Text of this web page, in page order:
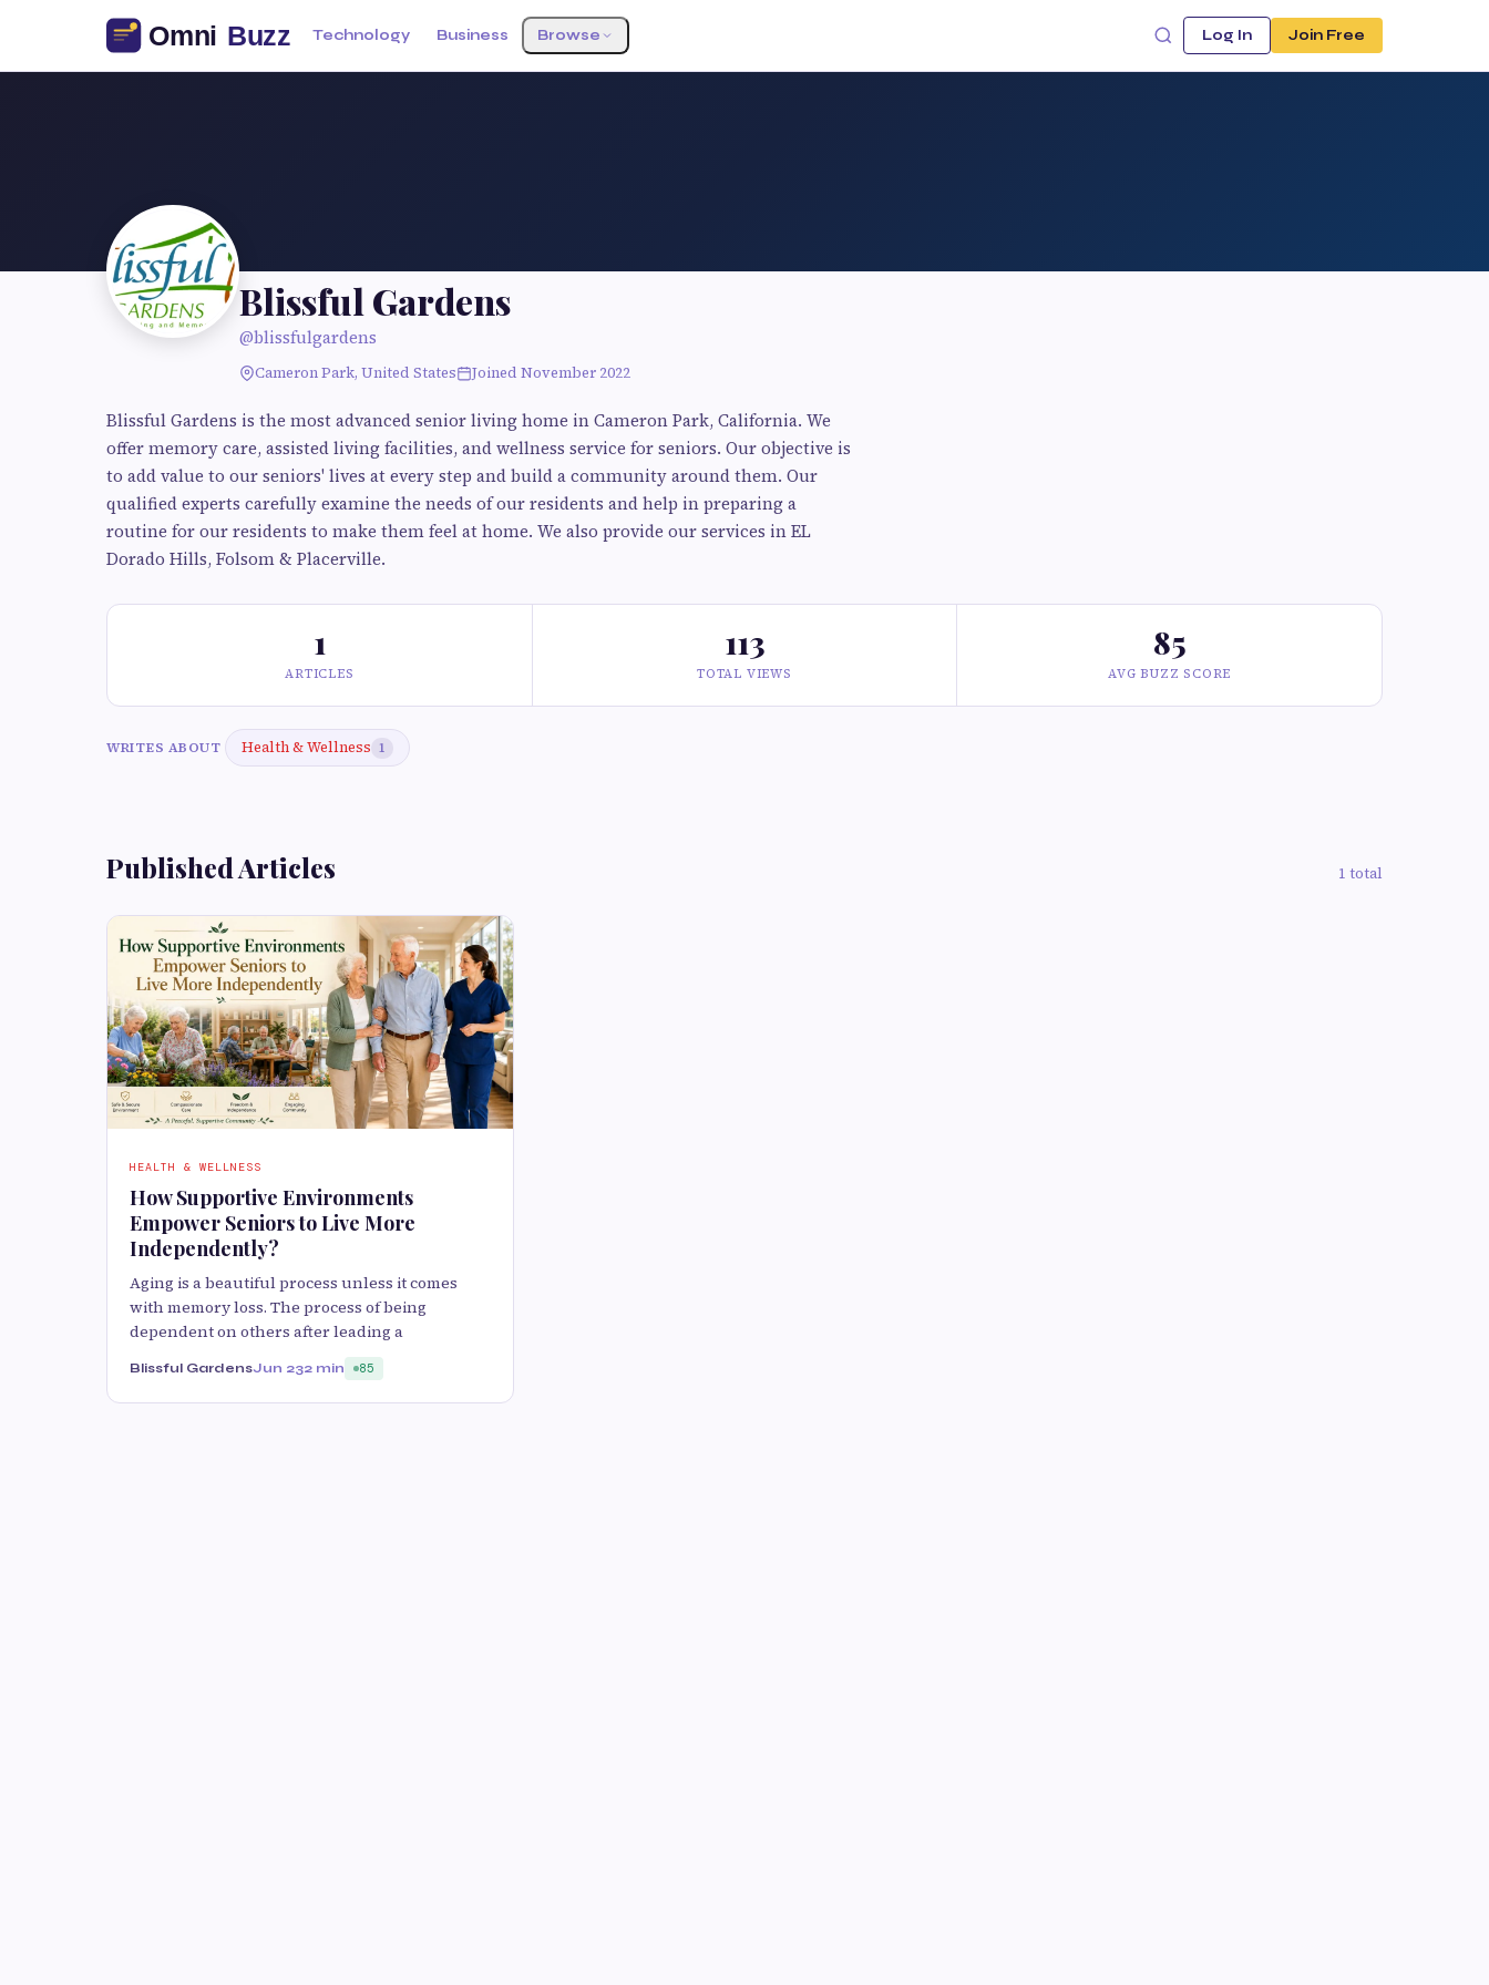
Technology Business Browse Log In Join Free
Blissful Gardens
@blissfulgardens
Cameron Park, United States Joined November 2022
Blissful Gardens is the most advanced senior living home in Cameron Park, California. We
offer memory care, assisted living facilities, and wellness service for seniors. Our objective is
to add value to our seniors' lives at every step and build a community around them. Our
qualified experts carefully examine the needs of our residents and help in preparing a
routine for our residents to make them feel at home. We also provide our services in EL
Dorado Hills, Folsom & Placerville.
1
ARTICLES
113
TOTAL VIEWS
85
AVG BUZZ SCORE
WRITES ABOUT Health & Wellness 1
Published Articles 1 total
HEALTH & WELLNESS
How Supportive Environments
Empower Seniors to Live More
Independently?
Aging is a beautiful process unless it comes
with memory loss. The process of being
dependent on others after leading a
Blissful GardensJun 232 min 85